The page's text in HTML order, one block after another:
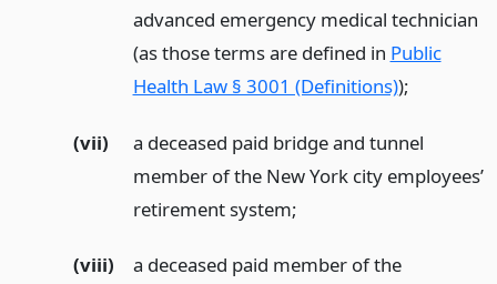
advanced emergency medical technician
(as those terms are defined in Public
Health Law § 3001 (Definitions));
(vii)
a deceased paid bridge and tunnel
member of the New York city employees’
retirement system;
(viii)
a deceased paid member of the